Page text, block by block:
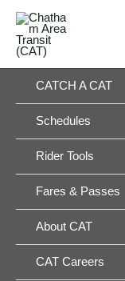
Skip
content
CATCH A CAT
Schedules
Rider Tools
Fares & Passes
About CAT
CAT Careers